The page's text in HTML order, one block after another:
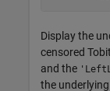
Display the
censored
and the
the